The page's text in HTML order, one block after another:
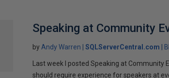
Speaking at Community
byAndy Warren SQLServerCentral.com
Last week I posted Speaking at Community
should require experience for speakers at